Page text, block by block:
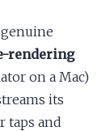
rendering
on a Mac)
its
taps and